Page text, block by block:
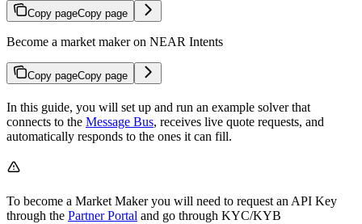
Copy pageCopy page
Become a market maker on NEAR Intents
Copy pageCopy page
In this guide, you will set up and run an example solver that
connects to the Message Bus, receives live quote requests, and
automatically responds to the ones it can fill.
To become a Market Maker you will need to request an API Key
through the Partner Portal and go through KYC/KYB